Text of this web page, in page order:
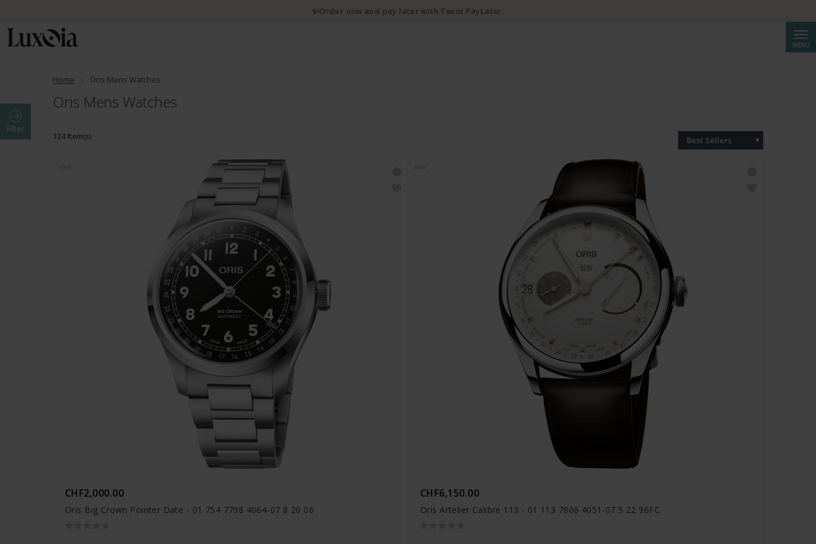
MENU
Home Oris Mens Watches
Oris Mens Watches
Filter
124 Item(s) Best Sellers
CHF2,000.00
Oris Big Crown Pointer Date - 01 754 7798 4064-07 8 20 06
CHF6,150.00
Oris Artelier Calibre 113 - 01 113 7806 4051-07 5 22 96FC
✨Order now and pay later with Twint PayLater.